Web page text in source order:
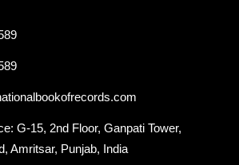
G-15, 2nd Floor, Ganpati Tower,